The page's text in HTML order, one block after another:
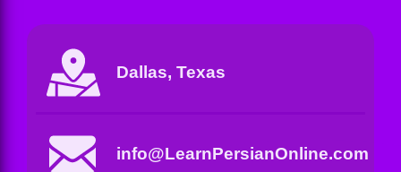
Dallas, Texas
info@LearnPersianOnline.com